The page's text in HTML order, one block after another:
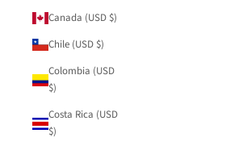
Canada (USD $)
Chile (USD $)
Colombia (USD
$)
Costa Rica (USD
$)